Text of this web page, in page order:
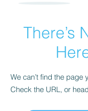
There’s
We can’t find the page
Check the URL, or